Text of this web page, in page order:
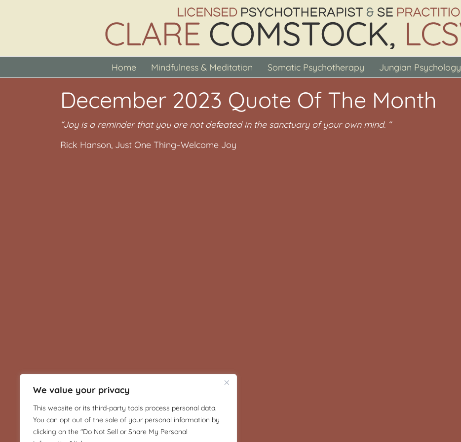
We value your privacy
This website or its third-party tools process personal data.
You can opt out of the sale of your personal information by
clicking on the "Do Not Sell or Share My Personal
Home Mindfulness & Meditation Somatic Psychotherapy Jungian Psychology
December 2023 Quote Of The Month
“Joy is a reminder that you are not defeated in the sanctuary of your own mind. “
Rick Hanson, Just One Thing–Welcome Joy